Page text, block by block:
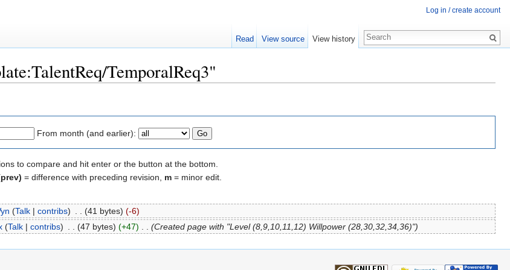
TemporalReq3"
From month (and earlier):
to compare and hit enter or the button at the bottom.
= difference with preceding revision, m = minor edit.
(Talk| contribs) (41 bytes) (-6)
(Talk| contribs) (47 bytes) (+47) (Created page with "Level (8,9,10,11,12) Willpower (28,30,32,34,36)")
Log in / create account
Read View source View history